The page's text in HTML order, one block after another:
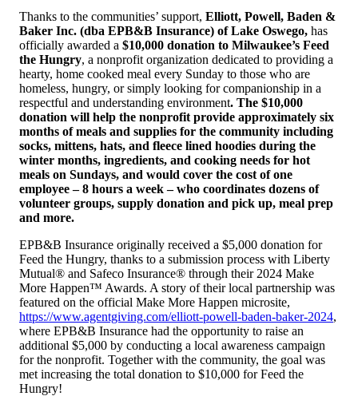
Thanks to the communities’ support, Elliott, Powell, Baden &
Baker Inc. (dba EPB&B Insurance) of Lake Oswego, has
officially awarded a $10,000 donation to Milwaukee’s Feed
the Hungry, a nonprofit organization dedicated to providing a
hearty, home cooked meal every Sunday to those who are
homeless, hungry, or simply looking for companionship in a
respectful and understanding environment. The $10,000
donation will help the nonprofit provide approximately six
months of meals and supplies for the community including
socks, mittens, hats, and fleece lined hoodies during the
winter months, ingredients, and cooking needs for hot
meals on Sundays, and would cover the cost of one
employee – 8 hours a week – who coordinates dozens of
volunteer groups, supply donation and pick up, meal prep
and more.
EPB&B Insurance originally received a $5,000 donation for
Feed the Hungry, thanks to a submission process with Liberty
Mutual® and Safeco Insurance® through their 2024 Make
More Happen™ Awards. A story of their local partnership was
featured on the official Make More Happen microsite,
https://www.agentgiving.com/elliott-powell-baden-baker-2024,
where EPB&B Insurance had the opportunity to raise an
additional $5,000 by conducting a local awareness campaign
for the nonprofit. Together with the community, the goal was
met increasing the total donation to $10,000 for Feed the
Hungry!